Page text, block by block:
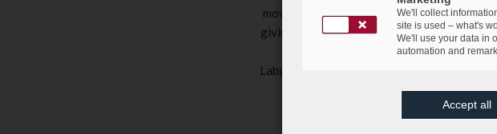
movements, to the movement of digital
giving us the opportunity to create
the opportunity for the participants to
Labgroup’s safe disposal containers. The
We'll collect
site is used – what's
We'll use your data in
automation and
Accept all